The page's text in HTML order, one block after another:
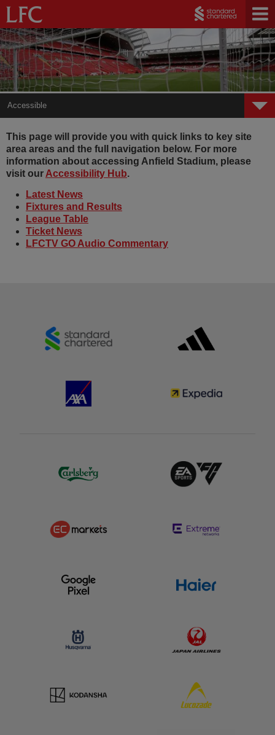
Accessible
Accessible
Tickets
Audio Commentary
This page will provide you with quick links to key site
area areas and the full navigation below. For more
information about accessing Anfield Stadium, please
visit ourAccessibility Hub.
Latest News
Fixtures and Results
League Table
Ticket News
LFCTV GO Audio Commentary